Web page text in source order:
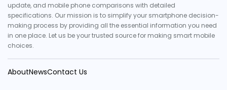
update, and mobile phone comparisons with detailed
specifications. Our mission is to simplify your smartphone decision-
making process by providing all the essential information you need
in one place. Let us be your trusted source for making smart mobile
choices.
AboutNewsContact Us